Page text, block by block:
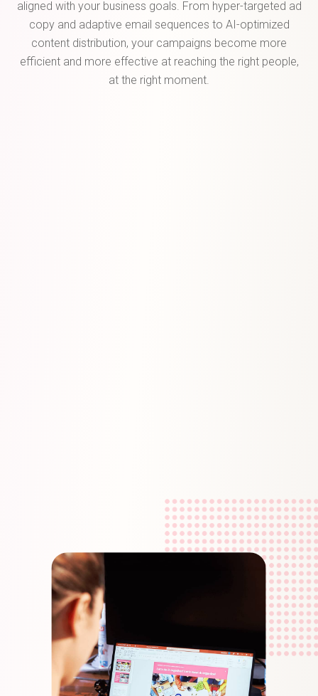
aligned with your business goals. From hyper-targeted ad
copy and adaptive email sequences to AI-optimized
content distribution, your campaigns become more
efficient and more effective at reaching the right people,
at the right moment.